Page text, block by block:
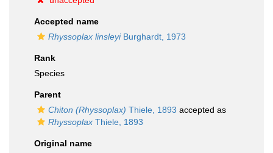
Accepted name
Rhyssoplax linsleyiBurghardt, 1973
Rank
Species
Parent
Chiton (Rhyssoplax) Thiele, 1893 accepted as
Rhyssoplax Thiele, 1893
Original name